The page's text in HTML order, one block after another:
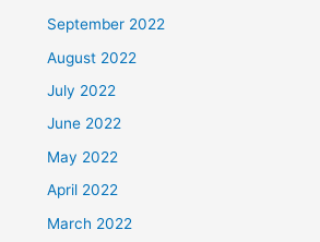
September 2022
August 2022
July 2022
June 2022
May 2022
April 2022
March 2022